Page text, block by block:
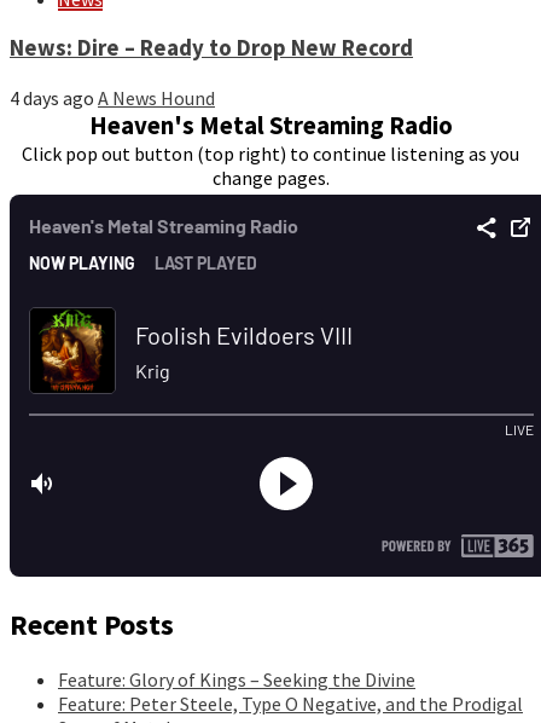
News: Dire – Ready to Drop New Record
4 days ago A News Hound
Heaven's Metal Streaming Radio
Click pop out button (top right) to continue listening as you
change pages.
Recent Posts
Feature: Glory of Kings – Seeking the Divine
Feature: Peter Steele, Type O Negative, and the Prodigal